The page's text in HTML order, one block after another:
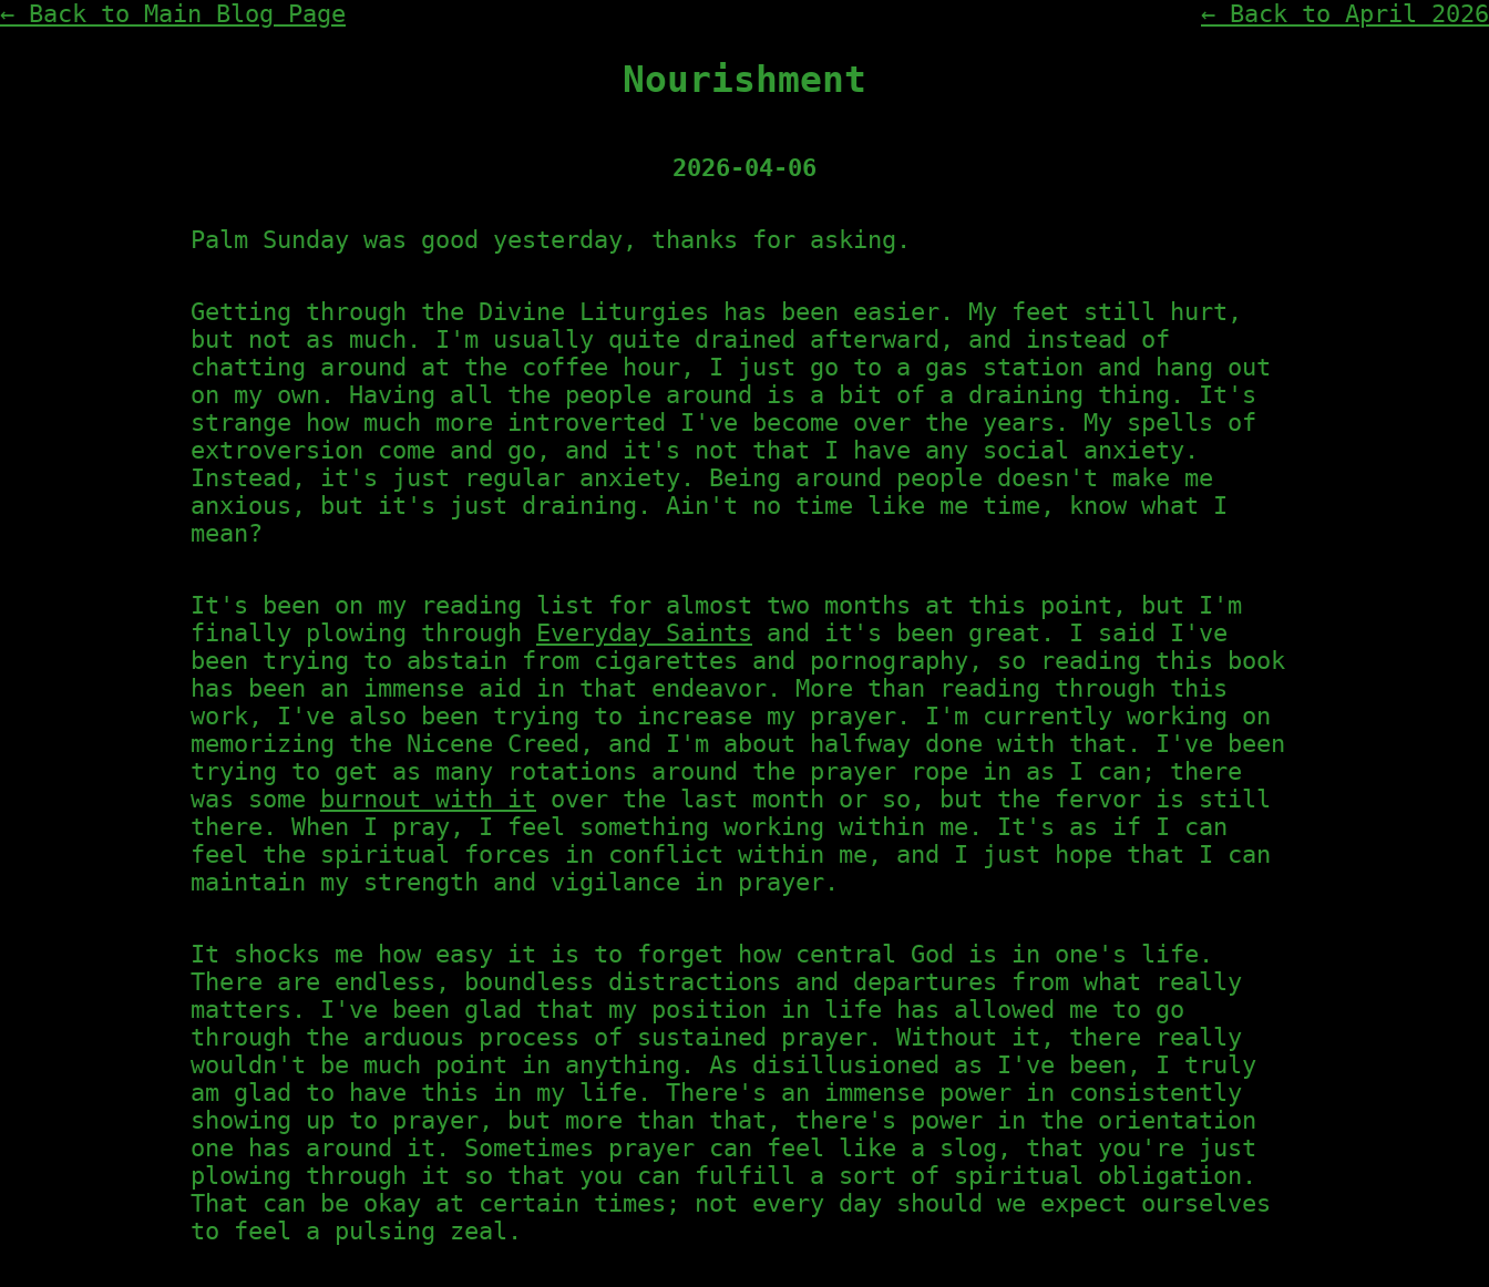
← Back to Main Blog Page ← Back to April 2026
Nourishment
2026-04-06
Palm Sunday was good yesterday, thanks for asking.
Getting through the Divine Liturgies has been easier. My feet still hurt,
but not as much. I'm usually quite drained afterward, and instead of
chatting around at the coffee hour, I just go to a gas station and hang out
on my own. Having all the people around is a bit of a draining thing. It's
strange how much more introverted I've become over the years. My spells of
extroversion come and go, and it's not that I have any social anxiety.
Instead, it's just regular anxiety. Being around people doesn't make me
anxious, but it's just draining. Ain't no time like me time, know what I
mean?
It's been on my reading list for almost two months at this point, but I'm
finally plowing through Everyday Saints and it's been great. I said I've
been trying to abstain from cigarettes and pornography, so reading this book
has been an immense aid in that endeavor. More than reading through this
work, I've also been trying to increase my prayer. I'm currently working on
memorizing the Nicene Creed, and I'm about halfway done with that. I've been
trying to get as many rotations around the prayer rope in as I can; there
was some
burnout with it over the last month or so, but the fervor is still
there. When I pray, I feel something working within me. It's as if I can
feel the spiritual forces in conflict within me, and I just hope that I can
maintain my strength and vigilance in prayer.
It shocks me how easy it is to forget how central God is in one's life.
There are endless, boundless distractions and departures from what really
matters. I've been glad that my position in life has allowed me to go
through the arduous process of sustained prayer. Without it, there really
wouldn't be much point in anything. As disillusioned as I've been, I truly
am glad to have this in my life. There's an immense power in consistently
showing up to prayer, but more than that, there's power in the orientation
one has around it. Sometimes prayer can feel like a slog, that you're just
plowing through it so that you can fulfill a sort of spiritual obligation.
That can be okay at certain times; not every day should we expect ourselves
to feel a pulsing zeal.